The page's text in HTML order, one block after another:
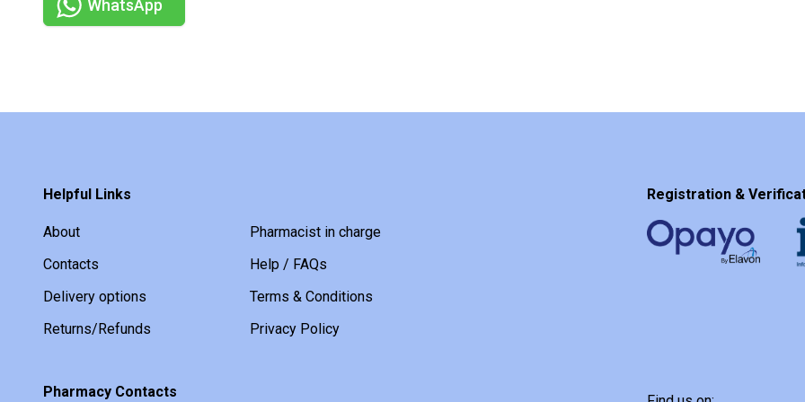
WhatsApp
Helpful Links
About
Pharmacist in charge
Contacts
Help / FAQs
Delivery options
Terms & Conditions
Returns/Refunds
Privacy Policy
Pharmacy Contacts
Registration &